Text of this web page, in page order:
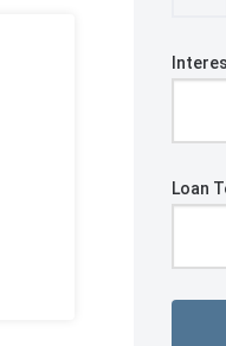
Loan